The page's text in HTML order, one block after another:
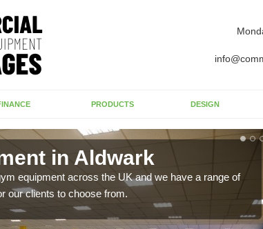
PRODUCTS DESIGN
in Aldwark
equipment across the UK and we have a range of
our clients to choose from.